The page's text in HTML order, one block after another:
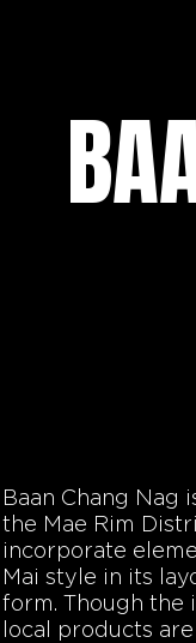
Baan Chang Nag
the Mae Rim
incorporate
Mai style in its
form. Though the
local products